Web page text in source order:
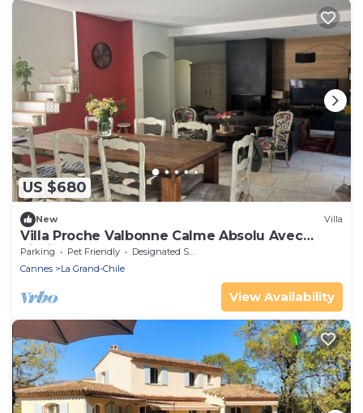
US $680
New Villa
Villa Proche Valbonne Calme Absolu Avec
Piscine
Parking Pet Friendly
Designated Smoking Area
Cannes
La Grand-Chile
View Availability